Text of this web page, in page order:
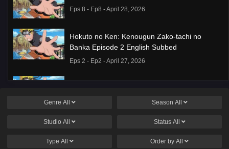
Eps 8 - Ep8 - April 28, 2026
Hokuto no Ken: Kenougun Zako-tachi no
Banka Episode 2 English Subbed
Eps 2 - Ep2 - April 27, 2026
Sanguo Sha: Taiping Tianshu Episode 1
Genre All Season All
Studio All Status All
Type All Order by All